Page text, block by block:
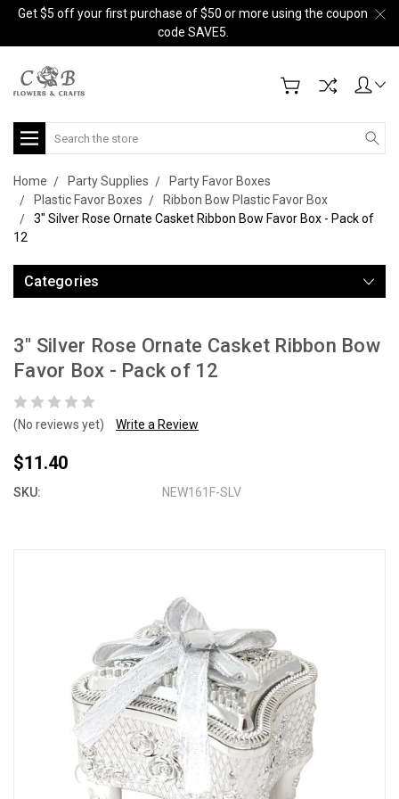
Get $5 off your first purchase of $50 or more using the coupon
code SAVE5.
Search
Home Party Supplies
Party Favor Boxes
Plastic Favor Boxes
Ribbon Bow Plastic Favor Box
3" Silver Rose Ornate Casket Ribbon Bow Favor Box - Pack of
12
Categories
3" Silver Rose Ornate Casket Ribbon Bow
Favor Box - Pack of 12
(No reviews yet) Write a Review
$11.40
SKU: NEW161F-SLV